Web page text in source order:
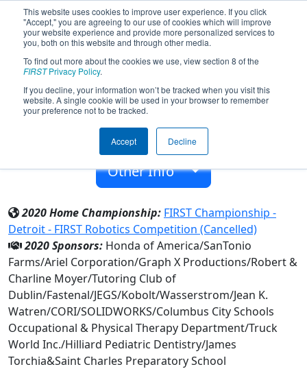
This website uses cookies to improve user experience. If you click
"Accept," you are agreeing to our use of cookies which will improve
your website experience and provide more personalized services to
you, both on this website and through other media.
To find out more about the cookies we use, view section 8 of the
FIRSTPrivacy Policy.
If you decline, your information won’t be tracked when you visit this
website. A single cookie will be used in your browser to remember
your preference not to be tracked.
Accept Decline
Team 4269 - CardinalBots (2020)
Saint Charles Preparatory School
Columbus, Ohio, USA
2012
Other Info
2020 Home Championship: FIRST Championship -
Detroit - FIRST Robotics Competition (Cancelled)
2020 Sponsors: Honda of America/SanTonio
Farms/Ariel Corporation/Graph X Productions/Robert &
Charline Moyer/Tutoring Club of
Dublin/Fastenal/JEGS/Kobolt/Wasserstrom/Jean K.
Watren/CORI/SOLIDWORKS/Columbus City Schools
Occupational & Physical Therapy Department/Truck
World Inc./Hilliard Pediatric Dentistry/James
Torchia&Saint Charles Preparatory School